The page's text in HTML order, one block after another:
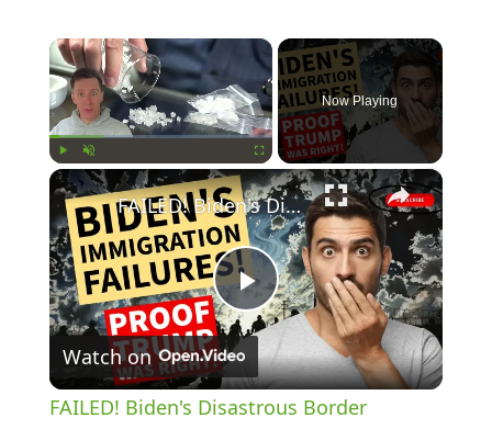
×
Play Unmute Fullscreen
Now Playing
×
P
l
FAILED! Biden's Disastrous Border Policies Prove Trump was Right All Along
Watch on
FAILED! Biden's Disastrous Border